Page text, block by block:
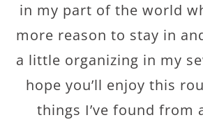
in my part of the world
more reason to stay in
a little organizing in my
hope you’ll enjoy this
things I’ve found from